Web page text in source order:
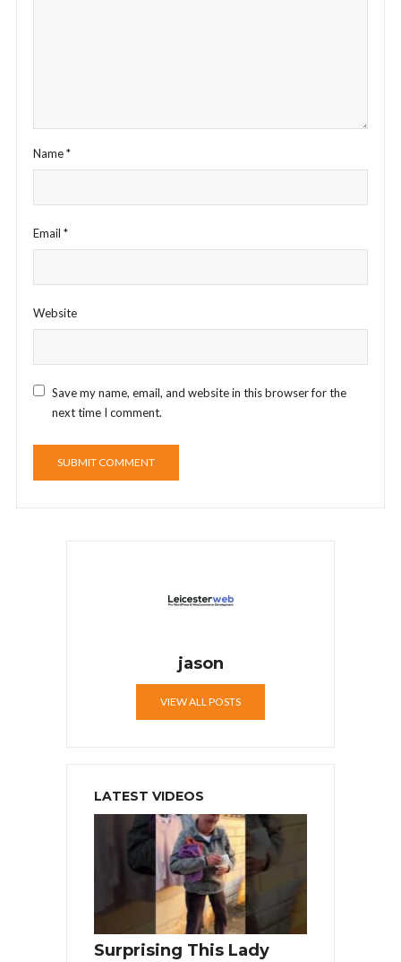
Name*
Email *
Website
Save my name, email, and website in this browser for the
next time I comment.
jason
VIEW ALL POSTS
LATEST VIDEOS
Surprising This Lady